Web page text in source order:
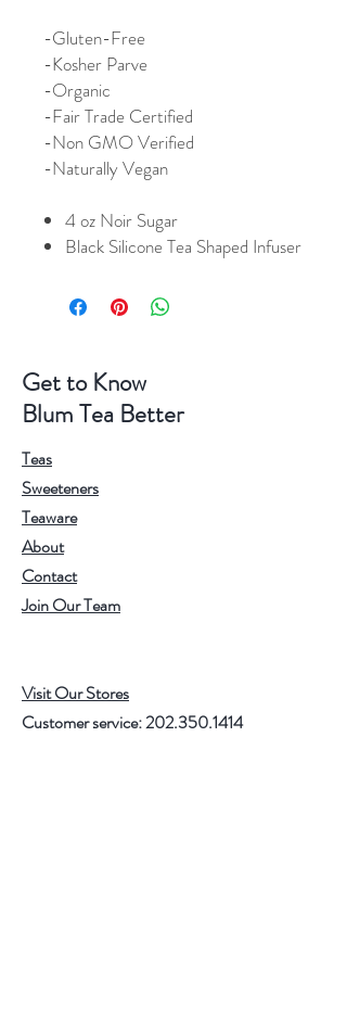
-Gluten-Free
-Kosher Parve
-Organic
-Fair Trade Certified
-Non GMO Verified
-Naturally Vegan
4 oz Noir Sugar
Black Silicone Tea Shaped Infuser
Get to Know
Blum Tea Better
Teas
Sweeteners
Teaware
About
Contact
Join Our Team
Visit Our Stores
Customer service:202.350.1414